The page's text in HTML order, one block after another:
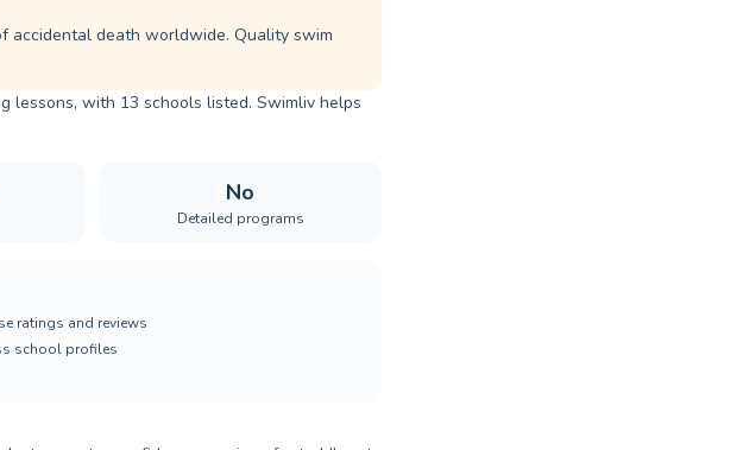
accidental death worldwide. Quality swim
lessons, with 13 schools listed. Swimliv helps
No
Detailed programs
ratings and reviews
school profiles